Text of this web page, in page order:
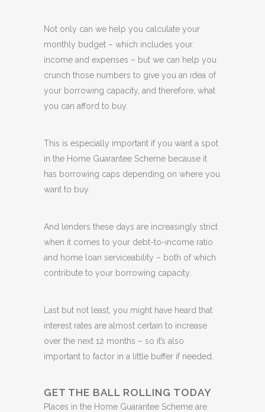
Not only can we help you calculate your
monthly budget – which includes your
income and expenses – but we can help you
crunch those numbers to give you an idea of
your borrowing capacity, and therefore, what
you can afford to buy.
This is especially important if you want a spot
in the Home Guarantee Scheme because it
has borrowing caps depending on where you
want to buy.
And lenders these days are increasingly strict
when it comes to your debt-to-income ratio
and home loan serviceability – both of which
contribute to your borrowing capacity.
Last but not least, you might have heard that
interest rates are almost certain to increase
over the next 12 months – so it’s also
important to factor in a little buffer if needed.
GET THE BALL ROLLING TODAY
Places in the Home Guarantee Scheme are